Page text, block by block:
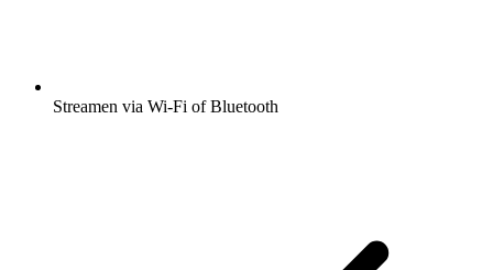
Streamen via Wi-Fi of Bluetooth